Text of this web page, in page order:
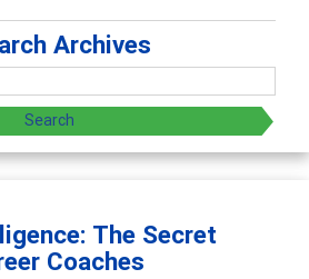
Archives
The Secret
Coaches